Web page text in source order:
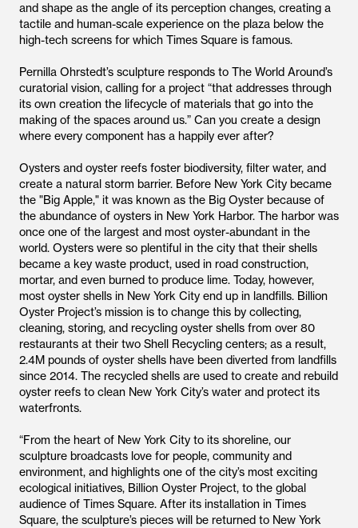
and shape as the angle of its perception changes, creating a
tactile and human-scale experience on the plaza below the
high-tech screens for which Times Square is famous.
Pernilla Ohrstedt’s sculpture responds to The World Around’s
curatorial vision, calling for a project “that addresses through
its own creation the lifecycle of materials that go into the
making of the spaces around us.” Can you create a design
where every component has a happily ever after?
Oysters and oyster reefs foster biodiversity, filter water, and
create a natural storm barrier. Before New York City became
the "Big Apple," it was known as the Big Oyster because of
the abundance of oysters in New York Harbor. The harbor was
once one of the largest and most oyster-abundant in the
world. Oysters were so plentiful in the city that their shells
became a key waste product, used in road construction,
mortar, and even burned to produce lime. Today, however,
most oyster shells in New York City end up in landfills. Billion
Oyster Project’s mission is to change this by collecting,
cleaning, storing, and recycling oyster shells from over 80
restaurants at their two Shell Recycling centers; as a result,
2.4M pounds of oyster shells have been diverted from landfills
since 2014. The recycled shells are used to create and rebuild
oyster reefs to clean New York City’s water and protect its
waterfronts.
“From the heart of New York City to its shoreline, our
sculpture broadcasts love for people, community and
environment, and highlights one of the city’s most exciting
ecological initiatives, Billion Oyster Project, to the global
audience of Times Square. After its installation in Times
Square, the sculpture’s pieces will be returned to New York